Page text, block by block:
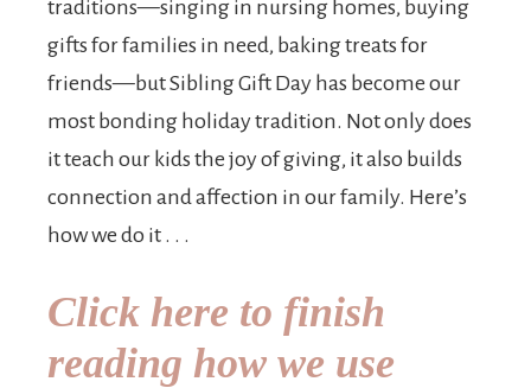
traditions—singing in nursing homes, buying
gifts for families in need, baking treats for
friends—but Sibling Gift Day has become our
most bonding holiday tradition. Not only does
it teach our kids the joy of giving, it also builds
connection and affection in our family. Here’s
how we do it . . .
Click here to finish
reading how we use